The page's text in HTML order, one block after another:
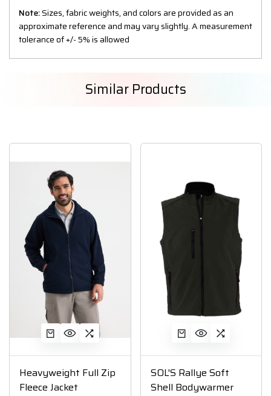
Note:Sizes, fabric weights, and colors are provided as an
approximate reference and may vary slightly. A measurement
tolerance of +/- 5% is allowed
Similar Products
Heavyweight Full Zip
Fleece Jacket
SOL'S Rallye Soft
Shell Bodywarmer